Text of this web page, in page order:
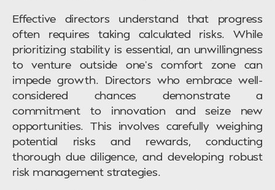
Effective directors understand that progress
often requires taking calculated risks. While
prioritizing stability is essential, an unwillingness
to venture outside one’s comfort zone can
impede growth. Directors who embrace well-
considered chances demonstrate a
commitment to innovation and seize new
opportunities. This involves carefully weighing
potential risks and rewards, conducting
thorough due diligence, and developing robust
risk management strategies.